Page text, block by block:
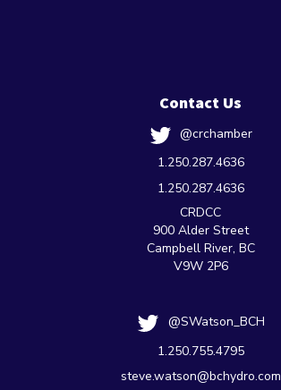
Contact Us
@crchamber
1.250.287.4636
1.250.287.4636
CRDCC
900 Alder Street
Campbell River, BC
V9W 2P6
@SWatson_BCH
1.250.755.4795
steve.watson@bchydro.com